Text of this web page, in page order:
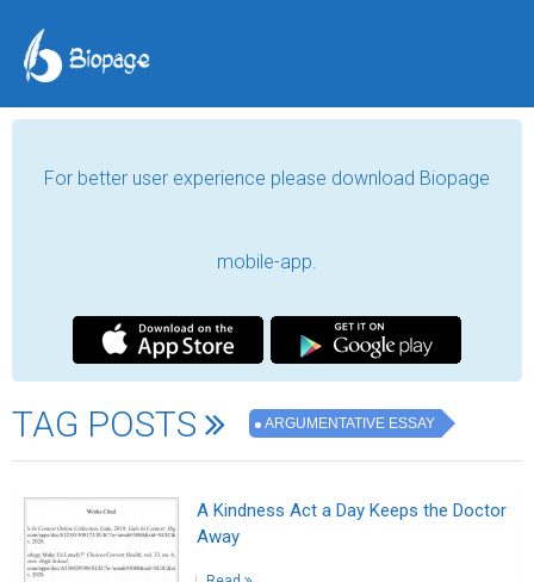
For better user experience please download Biopage
mobile-app.
TAG POSTS ARGUMENTATIVE ESSAY
A Kindness Act a Day Keeps the Doctor
Away